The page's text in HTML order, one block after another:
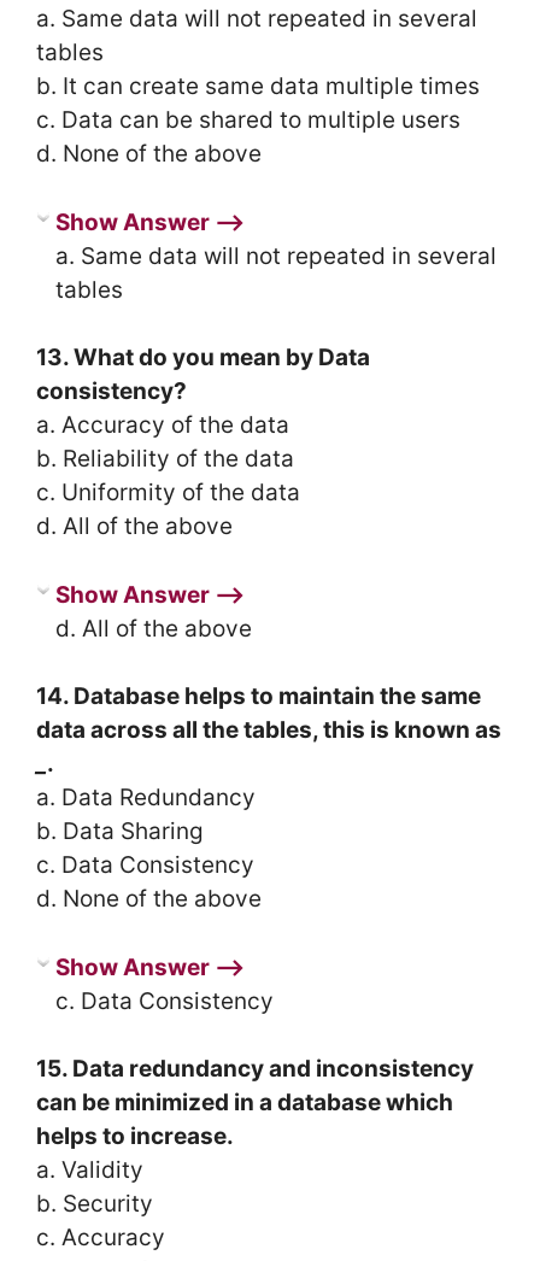
a. Same data will not repeated in several
tables
b. It can create same data multiple times
c. Data can be shared to multiple users
d. None of the above
Show Answer ⟶
a. Same data will not repeated in several
tables
13. What do you mean by Data
consistency?
a. Accuracy of the data
b. Reliability of the data
c. Uniformity of the data
d. All of the above
Show Answer ⟶
d. All of the above
14. Database helps to maintain the same
data across all the tables, this is known as
.
a. Data Redundancy
b. Data Sharing
c. Data Consistency
d. None of the above
Show Answer ⟶
c. Data Consistency
15. Data redundancy and inconsistency
can be minimized in a database which
helps to increase.
a. Validity
b. Security
c. Accuracy